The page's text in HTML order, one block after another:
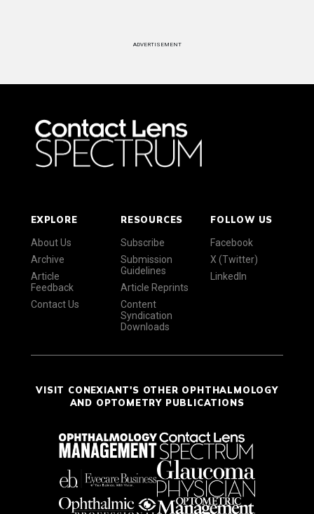
ADVERTISEMENT
EXPLORE
About Us
Archive
Article
Feedback
Contact Us
RESOURCES
Subscribe
Submission
Guidelines
Article Reprints
Content
Syndication
Downloads
FOLLOW US
Facebook
X (Twitter)
LinkedIn
VISIT CONEXIANT'S OTHER OPHTHALMOLOGY
AND OPTOMETRY PUBLICATIONS